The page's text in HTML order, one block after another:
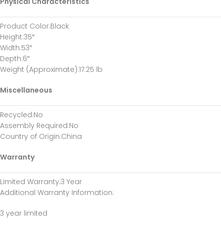
Product Color:Black
Height:35″
Width:53″
Depth:6″
Weight (Approximate):17.25 lb
Miscellaneous
Recycled:No
Assembly Required:No
Country of Origin:China
Warranty
Limited Warranty:3 Year
Additional Warranty Information:
3 year limited